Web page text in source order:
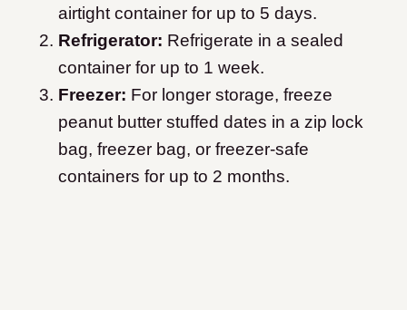
airtight container for up to 5 days.
Refrigerator: Refrigerate in a sealed
container for up to 1 week.
Freezer: For longer storage, freeze
peanut butter stuffed dates in a zip lock
bag, freezer bag, or freezer-safe
containers for up to 2 months.